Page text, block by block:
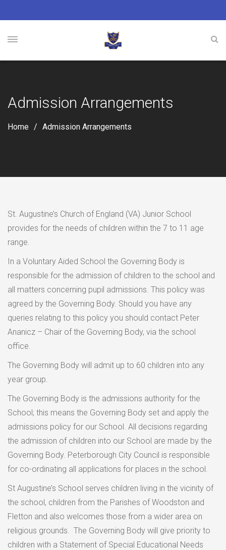
Admission Arrangements
Home Admission Arrangements
St. Augustine’s Church of England (VA) Junior School
provides for the needs of children within the 7 to 11 age
range.
In a Voluntary Aided School the Governing Body is
responsible for the admission of children to the school and
all matters concerning pupil admissions. This policy was
agreed by the Governing Body. Should you have any
queries relating to this policy you should contact Peter
Ananicz – Chair of the Governing Body, via the school
office.
The Governing Body will admit up to 60 children into any
year group.
The Governing Body is the admissions authority for the
School; this means the Governing Body set and apply the
admissions policy for our School. All decisions regarding
the admission of children into our School are made by the
Governing Body. Peterborough City Council is responsible
for co-ordinating all applications for places in the school.
St Augustine’s School serves children living in the vicinity of
the school, children from the Parishes of Woodston and
Fletton and also welcomes those from a wider area on
religious grounds. The Governing Body will give priority to
children with a Statement of Special Educational Needs